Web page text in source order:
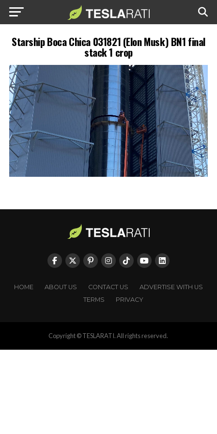
Starship Boca Chica 031821 (Elon Musk) BN1 final
stack 1 crop
HOME ABOUT US CONTACT US
ADVERTISE WITH US
TERMS
PRIVACY
Copyright © TESLARATI. All rights reserved.